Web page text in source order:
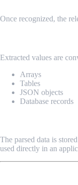
Once recognized, the
Extracted values are
Arrays
Tables
JSON objects
Database records
The parsed data is
used directly in an